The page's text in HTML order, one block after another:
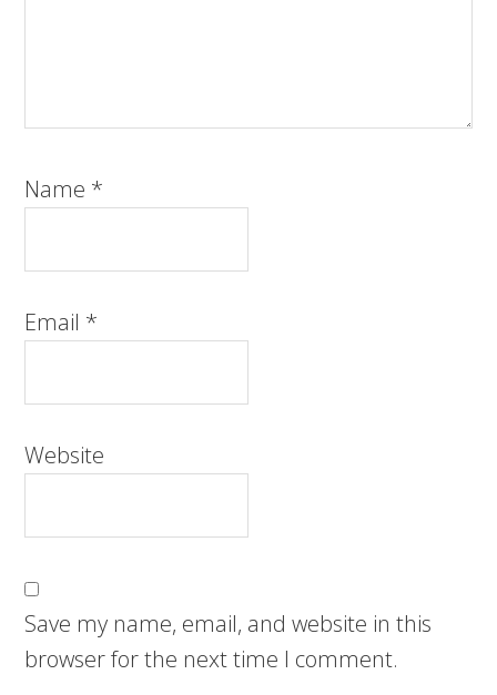
Name *
Email *
Website
Save my name, email, and website in this
browser for the next time I comment.